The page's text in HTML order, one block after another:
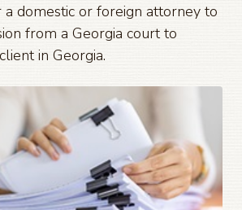
domestic or foreign attorney to
from a Georgia court to
in Georgia.